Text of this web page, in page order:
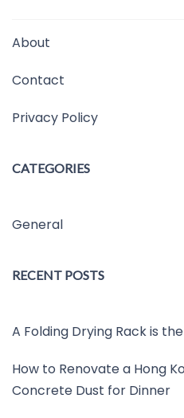
About
Contact
Privacy Policy
CATEGORIES
General
RECENT POSTS
A Folding Drying Rack is
How to Renovate a Hong
Concrete Dust for Dinner